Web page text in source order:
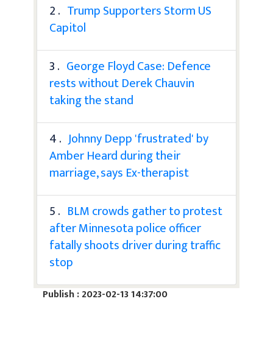
2 . Trump Supporters Storm US
Capitol
3 . George Floyd Case: Defence
rests without Derek Chauvin
taking the stand
4 . Johnny Depp 'frustrated' by
Amber Heard during their
marriage, says Ex-therapist
5 . BLM crowds gather to protest
after Minnesota police officer
fatally shoots driver during traffic
stop
Publish : 2023-02-13 14:37:00